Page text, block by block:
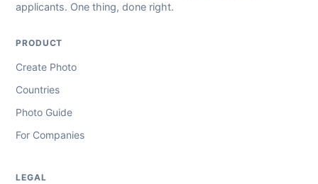
applicants. One thing, done right.
PRODUCT
Create Photo
Countries
Photo Guide
For Companies
LEGAL